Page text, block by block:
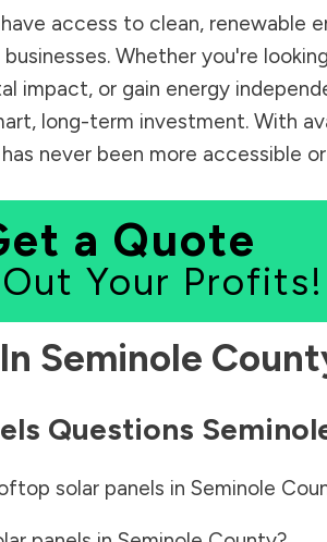
have access to clean, renewable
Whether you're
impact, or gain energy
long-term investment. With
never been more accessible
a Quote
Your Profits!
Seminole
Questions
solar panels in Seminole